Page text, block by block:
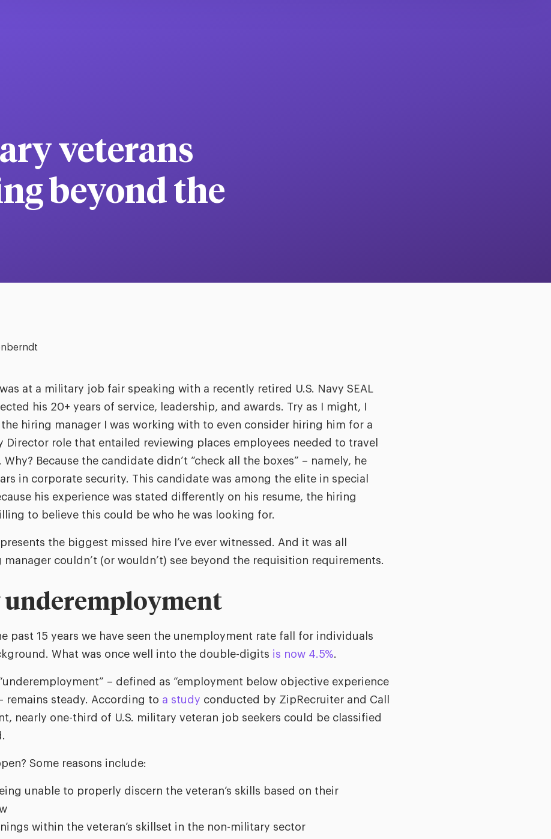
veterans
beyond the
at a military job fair speaking with a recently retired U.S. Navy SEAL
his 20+ years of service, leadership, and awards. Try as I might, I
hiring manager I was working with to even consider hiring him for a
Director role that entailed reviewing places employees needed to travel
Because the candidate didn’t “check all the boxes” – namely, he
in corporate security. This candidate was among the elite in special
his experience was stated differently on his resume, the hiring
to believe this could be who he was looking for.
the biggest missed hire I’ve ever witnessed. And it was all
manager couldn’t (or wouldn’t) see beyond the requisition requirements.
past 15 years we have seen the unemployment rate fall for individuals
What was once well into the double-digits is now 4.5%.
– defined as “employment below objective experience
remains steady. According to a study conducted by ZipRecruiter and Call
nearly one-third of U.S. military veteran job seekers could be classified
Some reasons include:
unable to properly discern the veteran’s skills based on their
within the veteran’s skillset in the non-military sector